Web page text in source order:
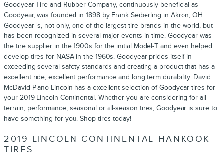
Goodyear Tire and Rubber Company, continuously beneficial as
Goodyear, was founded in 1898 by Frank Seiberling in Akron, OH.
Goodyear is, not only, one of the largest tire brands in the world, but
has been recognized in several major events in time. Goodyear was
the tire supplier in the 1900s for the initial Model-T and even helped
develop tires for NASA in the 1960s. Goodyear prides itself in
exceeding several safety standards and creating a product that has a
excellent ride, excellent performance and long term durability. David
McDavid Plano Lincoln has a excellent selection of Goodyear tires for
your 2019 Lincoln Continental. Whether you are considering for all-
terrain, performance, seasonal or all-season tires, Goodyear is sure to
have something for you. Shop tires today!
2019 LINCOLN CONTINENTAL HANKOOK
TIRES